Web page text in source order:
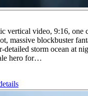
vertical video, 9:16, one
massive blockbuster
storm ocean at
hero for…